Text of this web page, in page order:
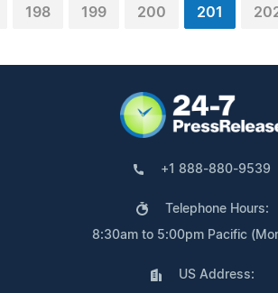
198 199 200 201
+1 888-880-9539
Telephone Hours:
8:30am to 5:00pm Pacific
US Address: